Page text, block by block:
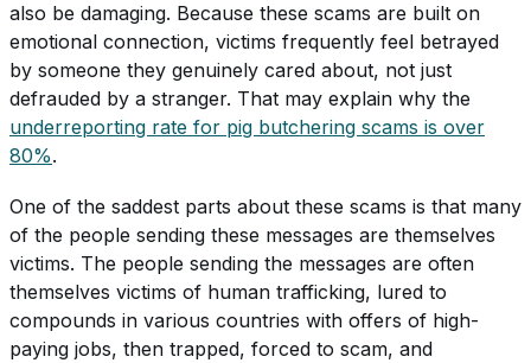
also be damaging. Because these scams are built on
emotional connection, victims frequently feel betrayed
by someone they genuinely cared about, not just
defrauded by a stranger. That may explain why the
underreporting rate for pig butchering scams is over
80%.
One of the saddest parts about these scams is that many
of the people sending these messages are themselves
victims. The people sending the messages are often
themselves victims of human trafficking, lured to
compounds in various countries with offers of high-
paying jobs, then trapped, forced to scam, and